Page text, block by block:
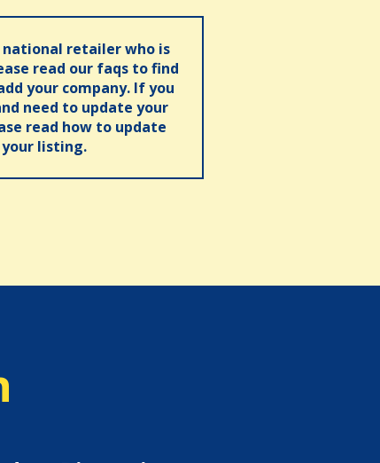
national retailer who is
read our faqs to find
your company. If you
need to update your
read how to update
your listing.